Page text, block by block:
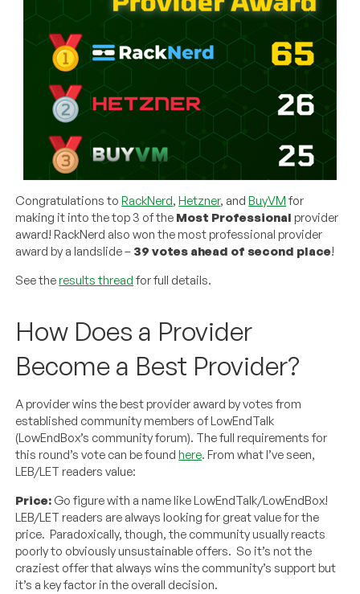
Congratulations toRackNerd,Hetzner, andBuyVM for
making it into the top 3 of the Most Professional provider
award! RackNerd also won the most professional provider
award by a landslide – 39 votes ahead of second place!
See theresults thread for full details.
How Does a Provider
Become a Best Provider?
A provider wins the best provider award by votes from
established community members of LowEndTalk
(LowEndBox’s community forum). The full requirements for
this round’s vote can be foundhere. From what I’ve seen,
LEB/LET readers value:
Price: Go figure with a name like LowEndTalk/LowEndBox!
LEB/LET readers are always looking for great value for the
price. Paradoxically, though, the community usually reacts
poorly to obviously unsustainable offers. So it’s not the
craziest offer that always wins the community’s support but
it’s a key factor in the overall decision.